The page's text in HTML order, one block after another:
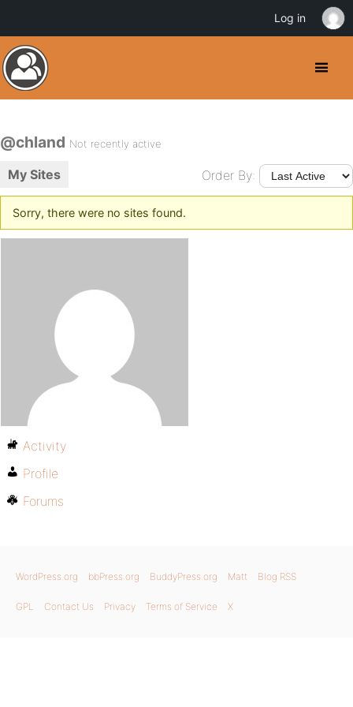
@chland Not recently active
My Sites Order By:
Sorry, there were no sites found.
Activity
Profile
Forums
WordPress.org bbPress.org BuddyPress.org Matt Blog RSS
GPL Contact Us Privacy Terms of Service X
Log in